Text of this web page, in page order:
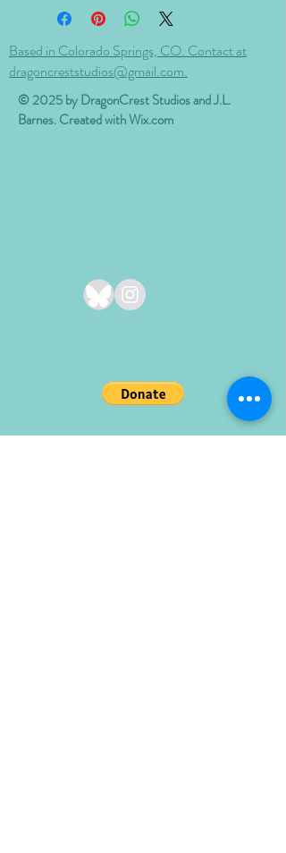
Based in Colorado Springs, CO. Contact at
dragoncreststudios@gmail.com.
© 2025 by DragonCrest Studios and J.L.
Barnes. Created withWix.com